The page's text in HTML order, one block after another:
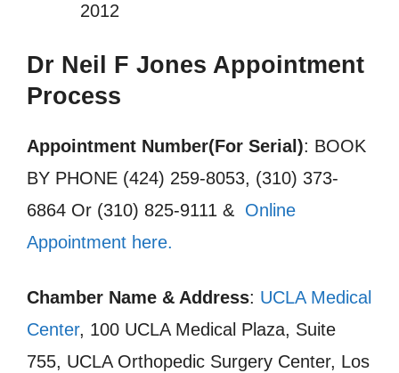
2012
Dr Neil F Jones Appointment
Process
Appointment Number(For Serial): BOOK
BY PHONE (424) 259-8053, (310) 373-
6864 Or (310) 825-9111 & Online
Appointment here.
Chamber Name & Address: UCLA Medical
Center, 100 UCLA Medical Plaza, Suite
755, UCLA Orthopedic Surgery Center, Los